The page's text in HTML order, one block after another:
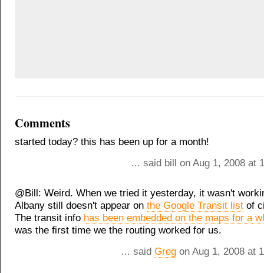
Comments
started today? this has been up for a month!
... said bill on Aug 1, 2008 at
@Bill: Weird. When we tried it yesterday, it wasn't
Albany still doesn't appear on the Google Transit list of
The transit info has been embedded on the maps for a
was the first time we the routing worked for us.
... said Greg on Aug 1, 2008 at